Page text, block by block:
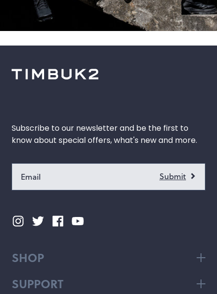
Subscribe to our newsletter and be the first to
know about special offers, what's new and more.
SHOP
SUPPORT